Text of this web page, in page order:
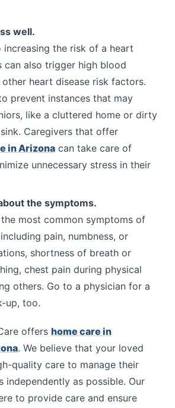
well.
increasing the risk of a heart
can also trigger high blood
other heart disease risk factors.
prevent instances that may
like a cluttered home or dirty
Caregivers that offer
in Arizona can take care of
unnecessary stress in their
the symptoms.
most common symptoms of
pain, numbness, or
shortness of breath or
chest pain during physical
others. Go to a physician for a
up, too.
offers home care in
. We believe that your loved
quality care to manage their
independently as possible. Our
to provide care and ensure